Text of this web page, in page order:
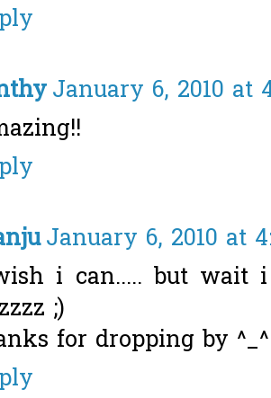
January 6, 2010 at
January 6, 2010 at
i can..... but wait
;)
for dropping by ^_^